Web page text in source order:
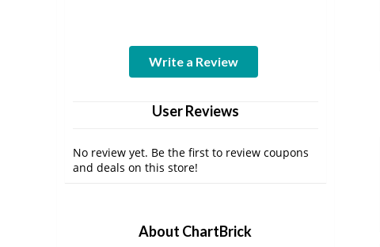
Write a Review
User Reviews
No review yet. Be the first to review coupons
and deals on this store!
About ChartBrick